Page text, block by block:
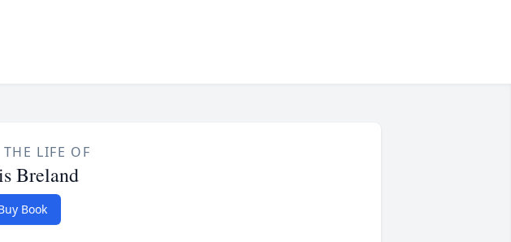
LIFE OF
Breland
Book